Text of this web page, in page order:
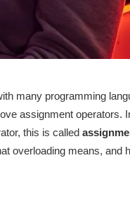
many programming
assignment operators.
this is called
overloading means, and